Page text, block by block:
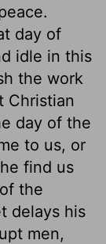
day of
idle in this
the work
Christian
day of the
to us, or
find us
the
delays his
men,